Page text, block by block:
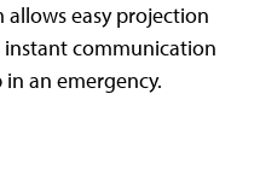
allows easy projection
instant communication
an emergency.